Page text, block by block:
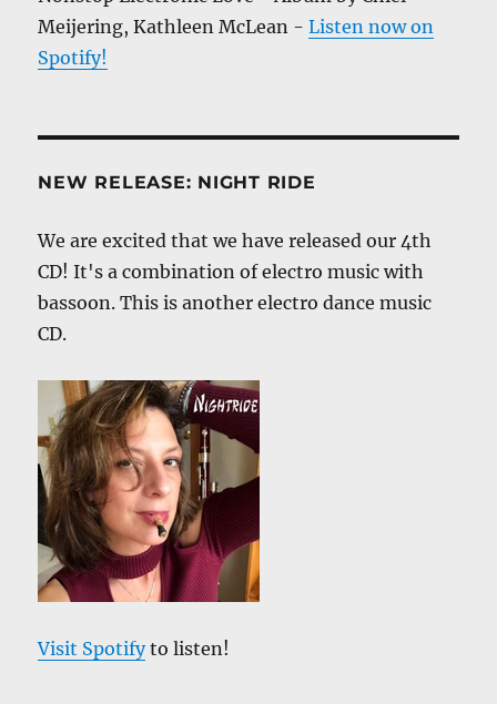
Meijering, Kathleen McLean -Listen now on
Spotify!
NEW RELEASE: NIGHT RIDE
We are excited that we have released our 4th
CD! It's a combination of electro music with
bassoon. This is another electro dance music
CD.
Visit Spotifyto listen!